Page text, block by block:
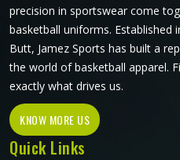
precision in sportswear come
basketball uniforms. Established
Butt, Jamez Sports has built a
the world of basketball apparel.
exactly what drives us.
KNOW MORE US
Quick Links